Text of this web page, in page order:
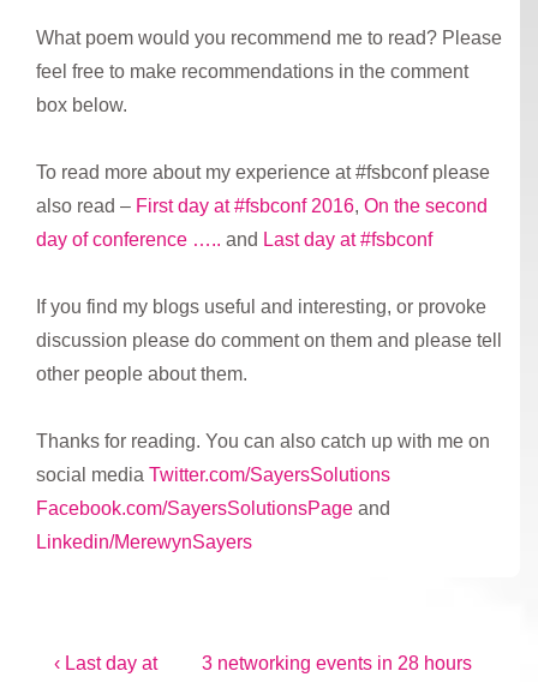
What poem would you recommend me to read? Please
feel free to make recommendations in the comment
box below.
To read more about my experience at #fsbconf please
also read – First day at #fsbconf 2016, On the second
day of conference ….. and Last day at #fsbconf
If you find my blogs useful and interesting, or provoke
discussion please do comment on them and please tell
other people about them.
Thanks for reading. You can also catch up with me on
social media Twitter.com/SayersSolutions
Facebook.com/SayersSolutionsPage and
Linkedin/MerewynSayers
Post
Previous
‹ Last day at
Next
3 networking events in 28 hours